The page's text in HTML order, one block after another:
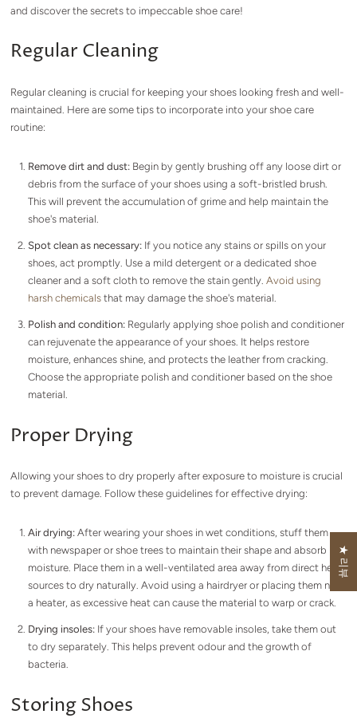
and discover the secrets to impeccable shoe care!
Regular Cleaning
Regular cleaning is crucial for keeping your shoes looking fresh and well-
maintained. Here are some tips to incorporate into your shoe care
routine:
Remove dirt and dust: Begin by gently brushing off any loose dirt or
debris from the surface of your shoes using a soft-bristled brush.
This will prevent the accumulation of grime and help maintain the
shoe's material.
Spot clean as necessary: If you notice any stains or spills on your
shoes, act promptly. Use a mild detergent or a dedicated shoe
cleaner and a soft cloth to remove the stain gently.Avoid using
harsh chemicals that may damage the shoe's material.
Polish and condition: Regularly applying shoe polish and conditioner
can rejuvenate the appearance of your shoes. It helps restore
moisture, enhances shine, and protects the leather from cracking.
Choose the appropriate polish and conditioner based on the shoe
material.
Proper Drying
Allowing your shoes to dry properly after exposure to moisture is crucial
to prevent damage. Follow these guidelines for effective drying:
Air drying: After wearing your shoes in wet conditions, stuff them
with newspaper or shoe trees to maintain their shape and absorb
moisture. Place them in a well-ventilated area away from direct heat
sources to dry naturally. Avoid using a hairdryer or placing them near
a heater, as excessive heat can cause the material to warp or crack.
Drying insoles: If your shoes have removable insoles, take them out
to dry separately. This helps prevent odour and the growth of
bacteria.
Storing Shoes
★ 리뷰